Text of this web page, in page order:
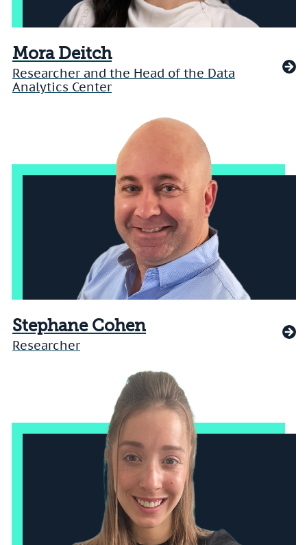
Mora Deitch
Researcher and the Head of the Data
Analytics Center
Stephane Cohen
Researcher